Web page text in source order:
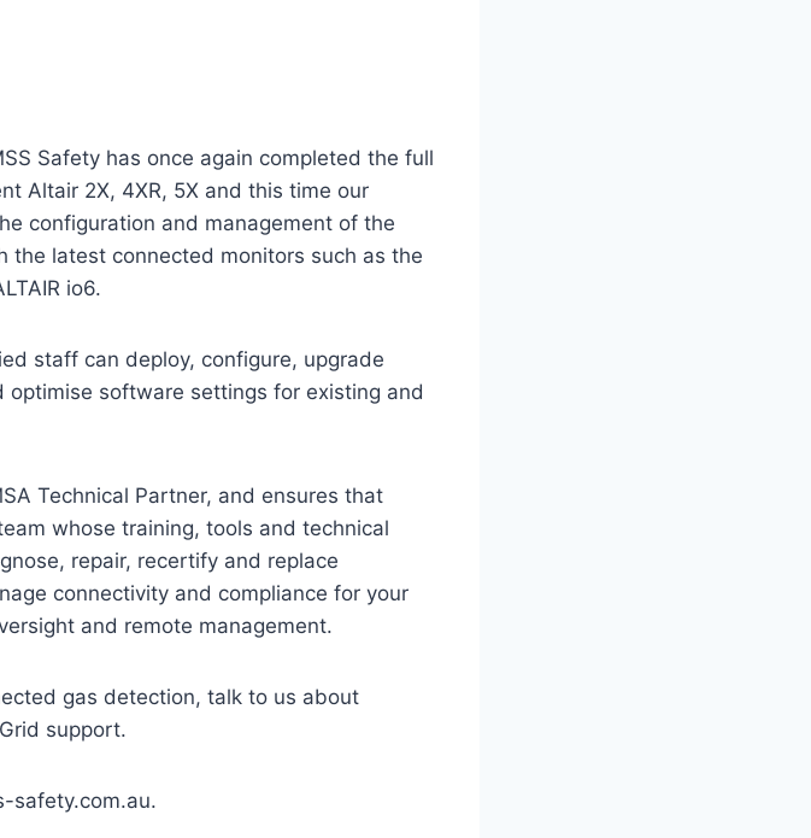
Safety has once again completed the full
Altair 2X, 4XR, 5X and this time our
configuration and management of the
the latest connected monitors such as the
io6.
staff can deploy, configure, upgrade
software settings for existing and
Technical Partner, and ensures that
whose training, tools and technical
repair, recertify and replace
connectivity and compliance for your
and remote management.
gas detection, talk to us about
support.
safety.com.au.